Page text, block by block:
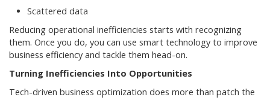
Scattered data
Reducing operational inefficiencies starts with recognizing
them. Once you do, you can use smart technology to improve
business efficiency and tackle them head-on.
Turning Inefficiencies Into Opportunities
Tech-driven business optimization does more than patch the